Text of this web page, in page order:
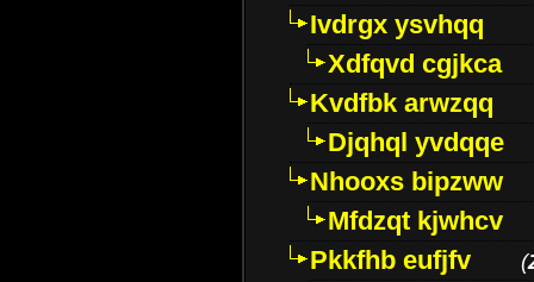
Ivdrgx ysvhqq
Xdfqvd cgjkca
Kvdfbk arwzqq
Djqhql yvdqqe
Nhooxs bipzww
Mfdzqt kjwhcv
Pkkfhb eufjfv
(